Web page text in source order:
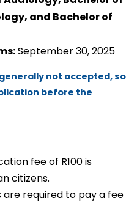
and Bachelor of
September 30, 2025
generally not accepted, so
before the
citizens.
are required to pay a fee